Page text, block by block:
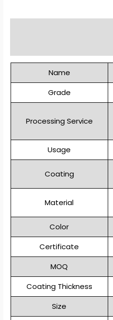
Name
Grade
Processing Service
Usage
Coating
Material
Color
Certificate
MOQ
Coating Thickness
Size